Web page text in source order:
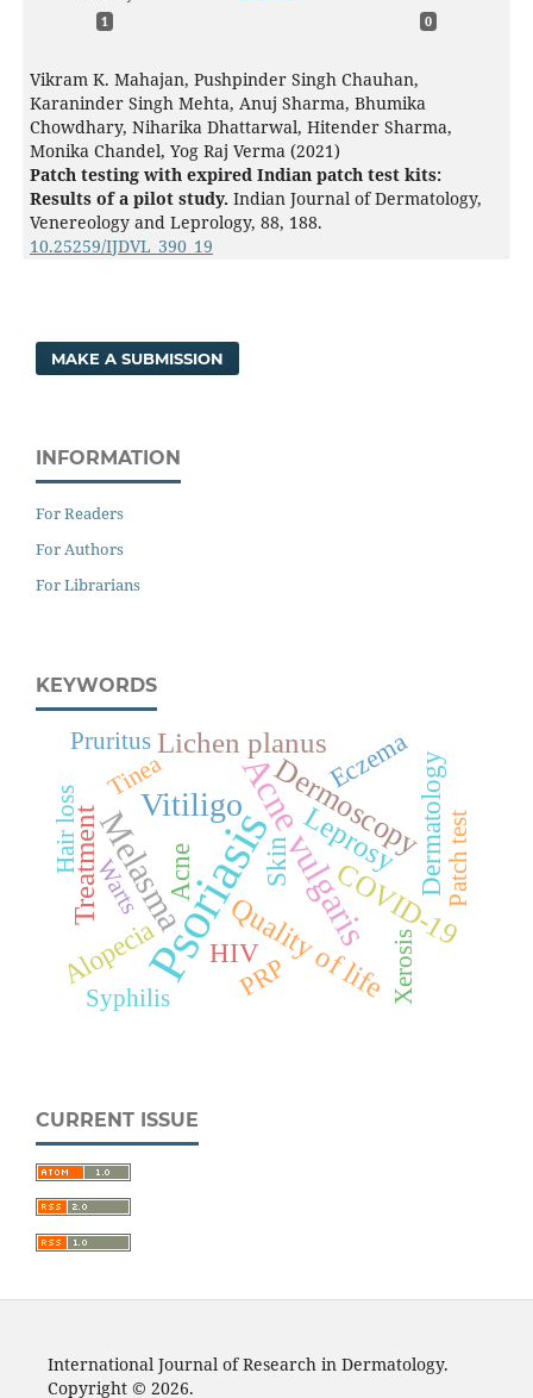
1 0
Vikram K. Mahajan, Pushpinder Singh Chauhan,
Karaninder Singh Mehta, Anuj Sharma, Bhumika
Chowdhary, Niharika Dhattarwal, Hitender Sharma,
Monika Chandel, Yog Raj Verma (2021)
Patch testing with expired Indian patch test kits:
Results of a pilot study. Indian Journal of Dermatology,
Venereology and Leprology, 88, 188.
10.25259/IJDVL_390_19
MAKE A SUBMISSION
INFORMATION
For Readers
For Authors
For Librarians
KEYWORDS
PsoriasisAcne vulgaris
Melasma
Vitiligo Dermoscopy
Leprosy
Lichen planus
Quality of lifeCOVID-19
Treatment
Alopecia HIV
Acne Dermatology
Skin
PRP
Eczema
Patch test
Tinea
Warts
Xerosis
Hair loss
Syphilis
Pruritus
CURRENT ISSUE
International Journal of Research in Dermatology.
Copyright © 2026.